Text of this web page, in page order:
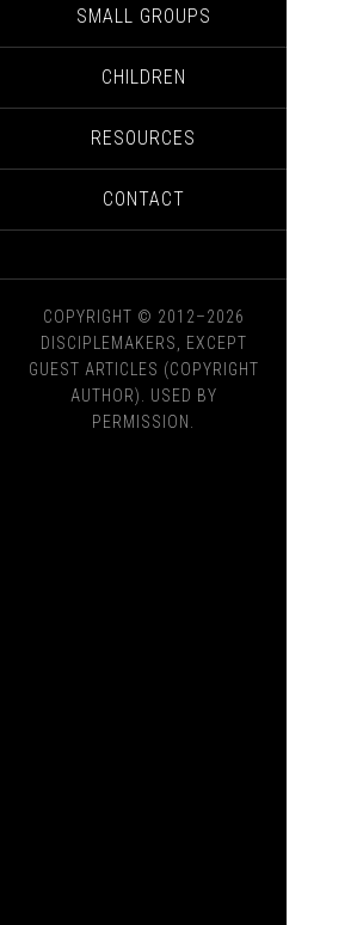
SMALL GROUPS
CHILDREN
RESOURCES
CONTACT
COPYRIGHT © 2012–2026
DISCIPLEMAKERS, EXCEPT
GUEST ARTICLES (COPYRIGHT
AUTHOR). USED BY
PERMISSION.